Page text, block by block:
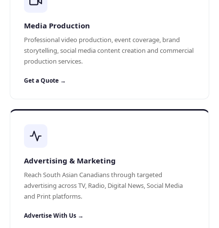
Media Production
Professional video production, event coverage, brand
storytelling, social media content creation and commercial
production services.
Get a Quote →
Advertising & Marketing
Reach South Asian Canadians through targeted
advertising across TV, Radio, Digital News, Social Media
and Print platforms.
Advertise With Us →